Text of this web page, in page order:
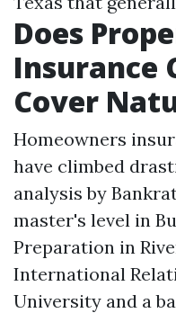
Does
Insurance
Cover
Homeowners
have climbed
analysis by
master's level in
Preparation in
International
University and a